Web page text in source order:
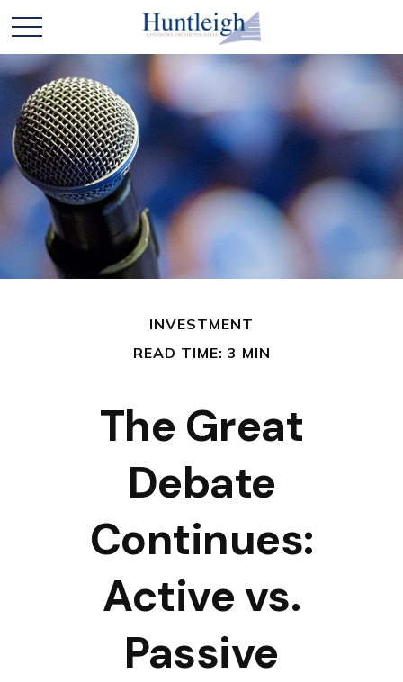
INVESTMENT
READ TIME: 3 MIN
The Great
Debate
Continues:
Active vs.
Passive